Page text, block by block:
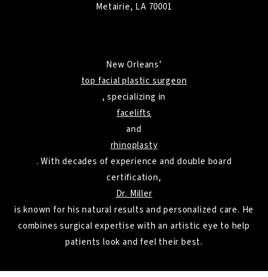
Metairie, LA 70001
New Orleans’
top facial plastic surgeon
, specializing in
facelifts
and
rhinoplasty
. With decades of experience and double board
certification,
Dr. Miller
is known for his natural results and personalized care. He
combines surgical expertise with an artistic eye to help
patients look and feel their best.